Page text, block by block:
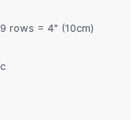
rows = 4" (10cm)